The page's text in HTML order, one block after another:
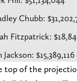
Chubb:
Fitzpatrick:
$15,389,116
top of the